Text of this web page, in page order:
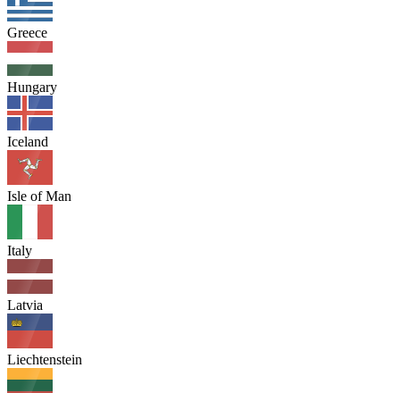
Greece
Hungary
Iceland
Isle of Man
Italy
Latvia
Liechtenstein